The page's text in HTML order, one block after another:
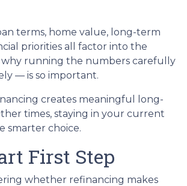
terms, home value, long-term
priorities all factor into the
why running the numbers carefully
— is so important.
creates meaningful long-
times, staying in your current
smarter choice.
First Step
whether refinancing makes